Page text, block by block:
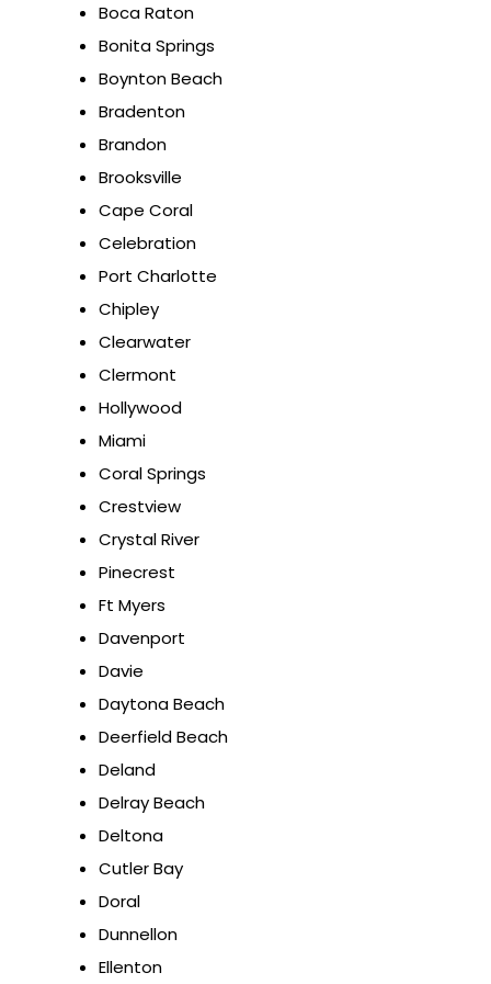
Boca Raton
Bonita Springs
Boynton Beach
Bradenton
Brandon
Brooksville
Cape Coral
Celebration
Port Charlotte
Chipley
Clearwater
Clermont
Hollywood
Miami
Coral Springs
Crestview
Crystal River
Pinecrest
Ft Myers
Davenport
Davie
Daytona Beach
Deerfield Beach
Deland
Delray Beach
Deltona
Cutler Bay
Doral
Dunnellon
Ellenton